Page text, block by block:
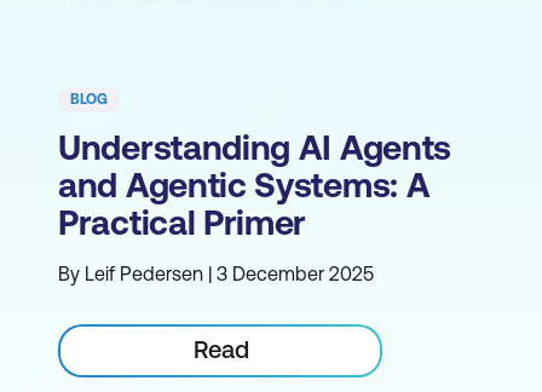
BLOG
Understanding AI Agents
and Agentic Systems: A
Practical Primer
By Leif Pedersen | 3 December 2025
Read